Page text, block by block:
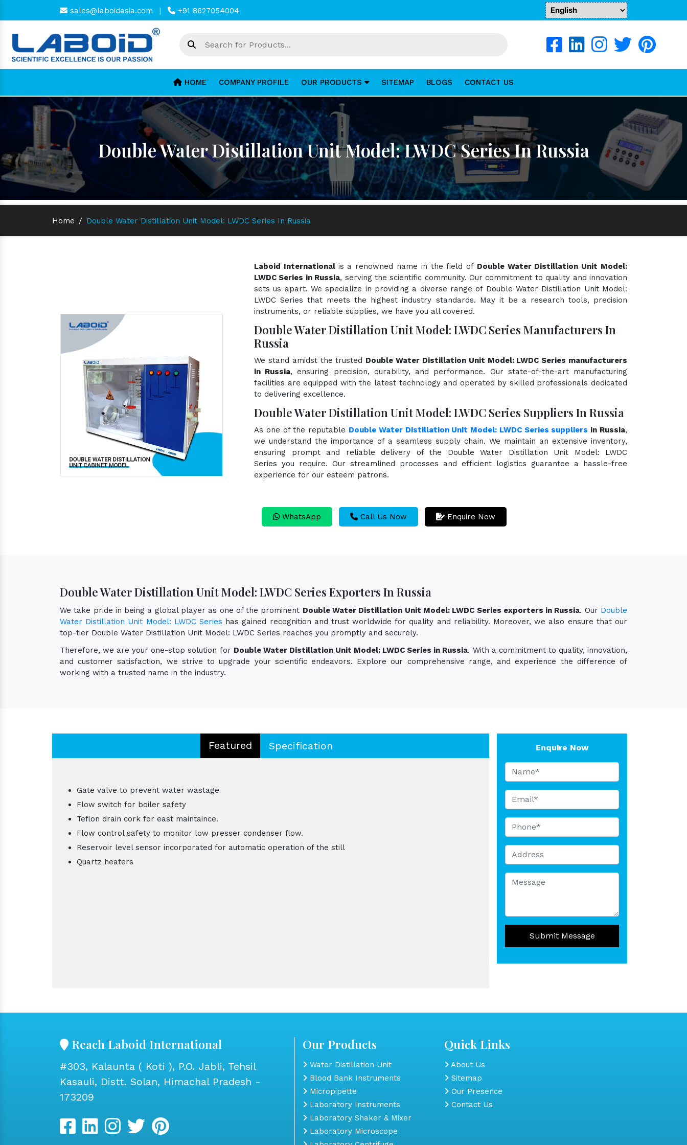
sales@laboidasia.com | +91 8627054004
HOME COMPANY PROFILE OUR PRODUCTS SITEMAP BLOGS CONTACT US
Double Water Distillation Unit Model: LWDC Series In Russia
Home / Double Water Distillation Unit Model: LWDC Series In Russia
Laboid International is a renowned name in the field of Double Water Distillation Unit Model:
LWDC Series in Russia, serving the scientific community. Our commitment to quality and innovation
sets us apart. We specialize in providing a diverse range of Double Water Distillation Unit Model:
LWDC Series that meets the highest industry standards. May it be a research tools, precision
instruments, or reliable supplies, we have you all covered.
Double Water Distillation Unit Model: LWDC Series Manufacturers In
Russia
We stand amidst the trusted Double Water Distillation Unit Model: LWDC Series manufacturers
in Russia, ensuring precision, durability, and performance. Our state-of-the-art manufacturing
facilities are equipped with the latest technology and operated by skilled professionals dedicated
to delivering excellence.
Double Water Distillation Unit Model: LWDC Series Suppliers In Russia
As one of the reputable Double Water Distillation Unit Model: LWDC Series suppliers in Russia,
we understand the importance of a seamless supply chain. We maintain an extensive inventory,
ensuring prompt and reliable delivery of the Double Water Distillation Unit Model: LWDC
Series you require. Our streamlined processes and efficient logistics guarantee a hassle-free
experience for our esteem patrons.
WhatsApp Call Us Now Enquire Now
Double Water Distillation Unit Model: LWDC Series Exporters In Russia
We take pride in being a global player as one of the prominent Double Water Distillation Unit Model: LWDC Series exporters in Russia. Our Double
Water Distillation Unit Model: LWDC Series has gained recognition and trust worldwide for quality and reliability. Moreover, we also ensure that our
top-tier Double Water Distillation Unit Model: LWDC Series reaches you promptly and securely.
Therefore, we are your one-stop solution for Double Water Distillation Unit Model: LWDC Series in Russia. With a commitment to quality, innovation,
and customer satisfaction, we strive to upgrade your scientific endeavors. Explore our comprehensive range, and experience the difference of
working with a trusted name in the industry.
Featured Specification
Gate valve to prevent water wastage
Flow switch for boiler safety
Teflon drain cork for east maintaince.
Flow control safety to monitor low presser condenser flow.
Reservoir level sensor incorporated for automatic operation of the still
Quartz heaters
Enquire Now
Submit Message
Reach Laboid International
#303, Kalaunta ( Koti ), P.O. Jabli, Tehsil
Kasauli, Distt. Solan, Himachal Pradesh -
173209
Our Products
Water Distillation Unit
Blood Bank Instruments
Micropipette
Laboratory Instruments
Laboratory Shaker & Mixer
Laboratory Microscope
Quick Links
About Us
Sitemap
Our Presence
Contact Us